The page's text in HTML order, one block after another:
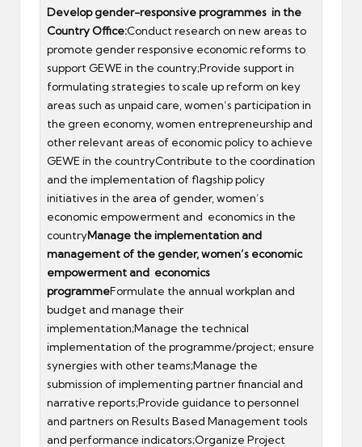
Develop gender-responsive programmes in the
Country Office:Conduct research on new areas to
promote gender responsive economic reforms to
support GEWE in the country;Provide support in
formulating strategies to scale up reform on key
areas such as unpaid care, women’s participation in
the green economy, women entrepreneurship and
other relevant areas of economic policy to achieve
GEWE in the countryContribute to the coordination
and the implementation of flagship policy
initiatives in the area of gender, women’s
economic empowerment and economics in the
countryManage the implementation and
management of the gender,women’s economic
empowerment and economics
programmeFormulate the annual workplan and
budget and manage their
implementation;Manage the technical
implementation of the programme/project; ensure
synergies with other teams;Manage the
submission of implementing partner financial and
narrative reports;Provide guidance to personnel
and partners on Results Based Management tools
and performance indicators;Organize Project